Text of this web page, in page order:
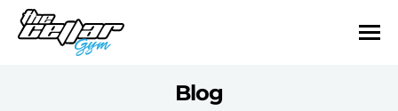
Blog